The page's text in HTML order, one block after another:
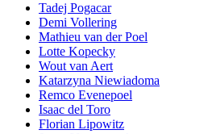
Tadej Pogacar
Demi Vollering
Mathieu van der Poel
Lotte Kopecky
Wout van Aert
Katarzyna Niewiadoma
Remco Evenepoel
Isaac del Toro
Florian Lipowitz